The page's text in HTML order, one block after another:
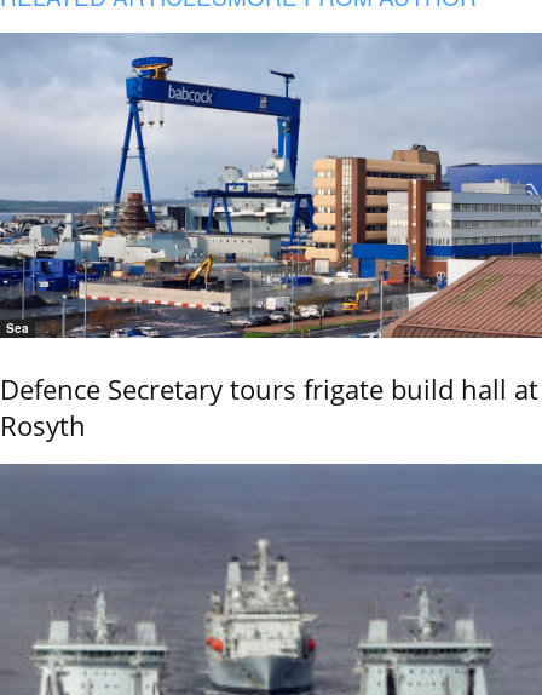
Sea
Defence Secretary tours frigate build hall at
Rosyth